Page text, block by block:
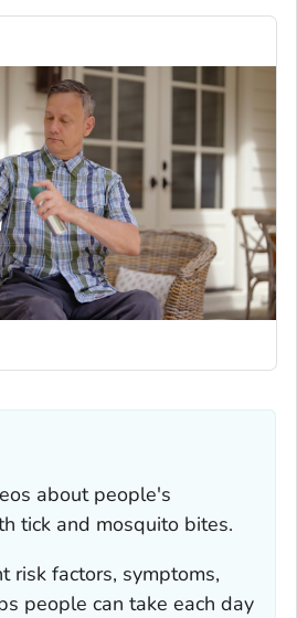
about people's
tick and mosquito bites.
risk factors, symptoms,
people can take each day